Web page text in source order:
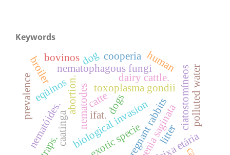
Keywords
biological invasion
exotic specie
caatinga
toxoplasma gondii
pregnant rabbits
abortion.
nematophagous fungi
nematodes ciatostomíneos
faixa etária
eqüinos
nematóides. taenia saginata
catte polluted water
dog human
ifat.
prevalence dogs
litter
broiler
traps.
dairy cattle.
bovinos cooperia